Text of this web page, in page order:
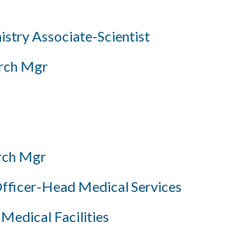
Associate-Scientist
Mgr
Mgr
Head Medical Services
Facilities